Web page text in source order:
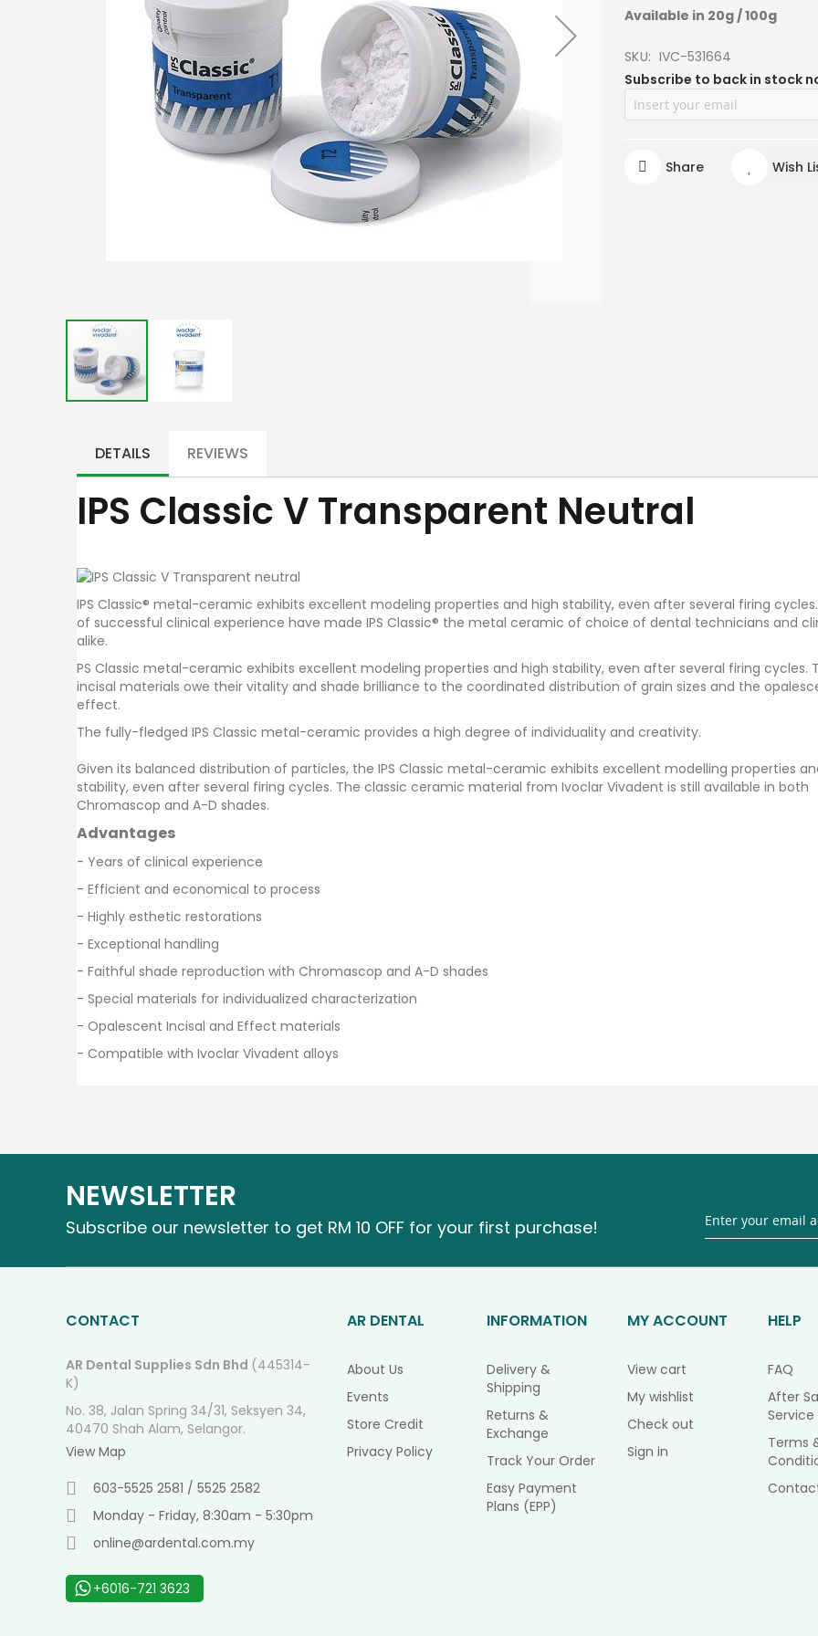
the
images
Available in 20g / 100g
SKU
IVC-531664
Subscribe to back in stock
Share Wish
DETAILS
IPS Classic V Transparent Neutral
IPS Classic® metal-ceramic exhibits excellent modeling properties and high stability, even after several firing
of successful clinical experience have made IPS Classic® the metal ceramic of choice of dental technicians and
alike.
PS Classic metal-ceramic exhibits excellent modeling properties and high stability, even after several firing cycles.
incisal materials owe their vitality and shade brilliance to the coordinated distribution of grain sizes and the
effect.
The fully-fledged IPS Classic metal-ceramic provides a high degree of individuality and creativity.
Given its balanced distribution of particles, the IPS Classic metal-ceramic exhibits excellent modelling properties
stability, even after several firing cycles. The classic ceramic material from Ivoclar Vivadent is still available in both
Chromascop and A-D shades.
Advantages
- Years of clinical experience
- Efficient and economical to process
- Highly esthetic restorations
- Exceptional handling
- Faithful shade reproduction with Chromascop and A-D shades
- Special materials for individualized characterization
- Opalescent Incisal and Effect materials
- Compatible with Ivoclar Vivadent alloys
REVIEWS
NEWSLETTER
Subscribe our newsletter to get RM 10 OFF for your first purchase!
CONTACT
AR Dental Supplies Sdn Bhd (445314-
K)
No. 38, Jalan Spring 34/31, Seksyen 34,
40470 Shah Alam, Selangor.
View Map
603-5525 2581 / 5525 2582
Monday - Friday, 8:30am - 5:30pm
online@ardental.com.my
+6016-721 3623
AR DENTAL
About Us
Events
Store Credit
Privacy Policy
INFORMATION
Delivery &
Shipping
Returns &
Exchange
Track Your Order
Easy Payment
Plans (EPP)
MY ACCOUNT
View cart
My wishlist
Check out
Sign in
HELP
FAQ
After
Service
Terms